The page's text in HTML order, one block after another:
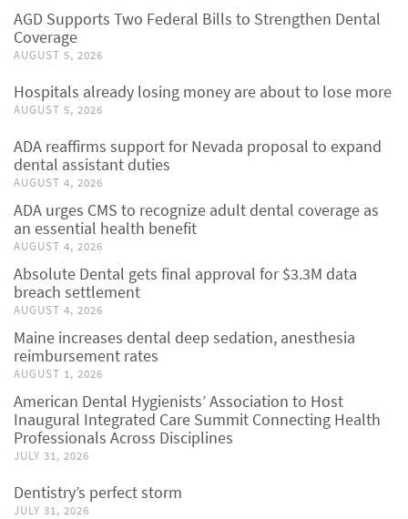
AGD Supports Two Federal Bills to Strengthen Dental
Coverage
AUGUST 5, 2026
Hospitals already losing money are about to lose more
AUGUST 5, 2026
ADA reaffirms support for Nevada proposal to expand
dental assistant duties
AUGUST 4, 2026
ADA urges CMS to recognize adult dental coverage as
an essential health benefit
AUGUST 4, 2026
Absolute Dental gets final approval for $3.3M data
breach settlement
AUGUST 4, 2026
Maine increases dental deep sedation, anesthesia
reimbursement rates
AUGUST 1, 2026
American Dental Hygienists’ Association to Host
Inaugural Integrated Care Summit Connecting Health
Professionals Across Disciplines
JULY 31, 2026
Dentistry’s perfect storm
JULY 31, 2026